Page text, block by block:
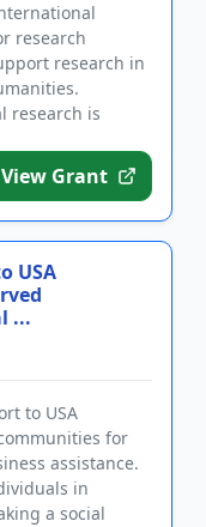
research
research in
research is
View Grant
USA
...
to USA
for
assistance.
in
a social